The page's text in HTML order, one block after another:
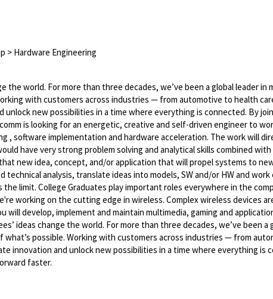
> Hardware Engineering
the world. For more than three decades, we’ve been a global leader
with customers across industries — from automotive to health
new possibilities in a time where everything is connected. By
is looking for an energetic, creative and self-driven engineer to
, software implementation and hardware acceleration. The work will
have very strong problem solving and analytical skills combined
new idea, concept, and/or application that will propel systems to
technical analysis, translate ideas into models, SW and/or HW and
limit. College Graduates play important roles everywhere in the
working on the cutting edge in wireless. Complex wireless devices
will develop, implement and maintain multimedia, gaming and
ideas change the world. For more than three decades, we’ve been
possible. Working with customers across industries — from
innovation and unlock new possibilities in a time where everything is
faster.